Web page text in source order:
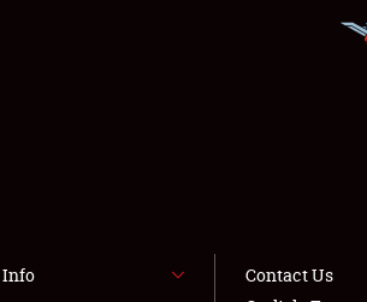
Info
Contact Us